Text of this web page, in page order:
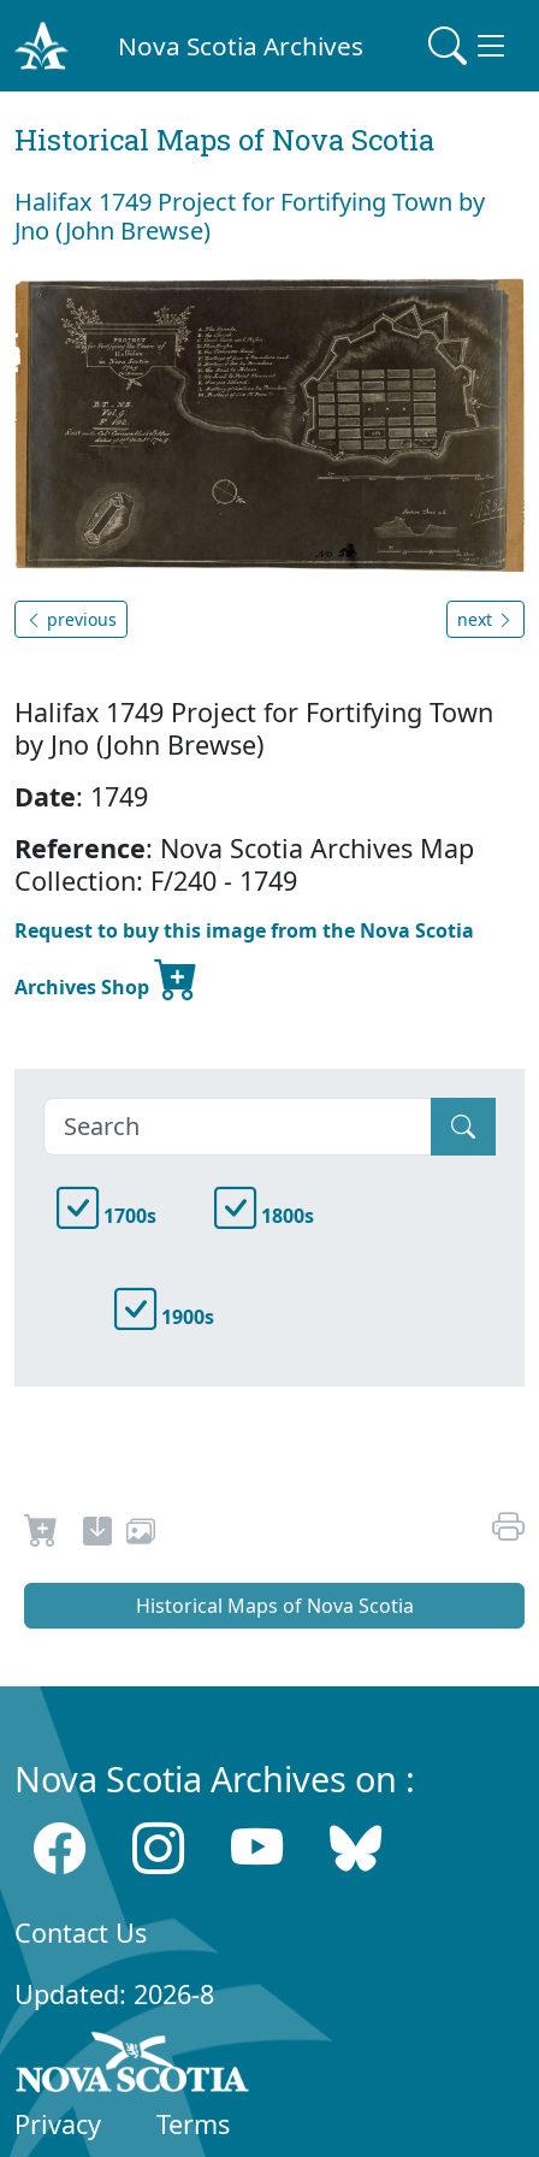
Nova Scotia Archives
Historical Maps of Nova Scotia
Halifax 1749 Project for Fortifying Town by
Jno (John Brewse)
previous next
Halifax 1749 Project for Fortifying Town
by Jno (John Brewse)
Date: 1749
Reference: Nova Scotia Archives Map
Collection: F/240 - 1749
Request to buy this image from the Nova Scotia
Archives Shop
1700s 1800s
1900s
Historical Maps of Nova Scotia
Nova Scotia Archives on :
Contact Us
Updated: 2026-8
Privacy Terms